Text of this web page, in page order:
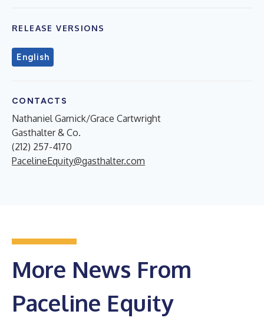
RELEASE VERSIONS
English
CONTACTS
Nathaniel Garnick/Grace Cartwright
Gasthalter & Co.
(212) 257-4170
PacelineEquity@gasthalter.com
More News From
Paceline Equity